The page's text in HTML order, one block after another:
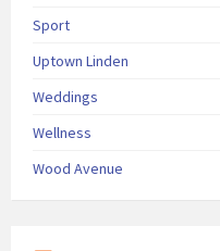
Sport
Uptown Linden
Weddings
Wellness
Wood Avenue